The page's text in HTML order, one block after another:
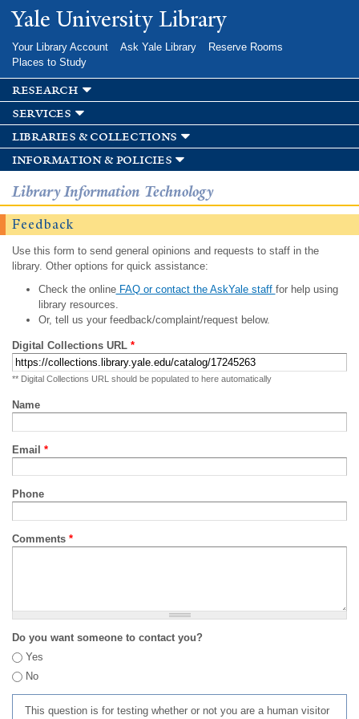
Skip to
main
Yale University Library
Your Library Account Ask Yale Library
Reserve Rooms
Places to Study
research
services
libraries & collections
information & policies
Library Information Technology
Feedback
Use this form to send general opinions and requests to staff in the
library. Other options for quick assistance:
Check the onlineFAQ or contact the AskYale staff for help using
library resources.
Or, tell us your feedback/complaint/request below.
Digital Collections URL *
** Digital Collections URL should be populated to here automatically
Name
Email *
Phone
Comments *
Do you want someone to contact you?
Yes
No
This question is for testing whether or not you are a human visitor